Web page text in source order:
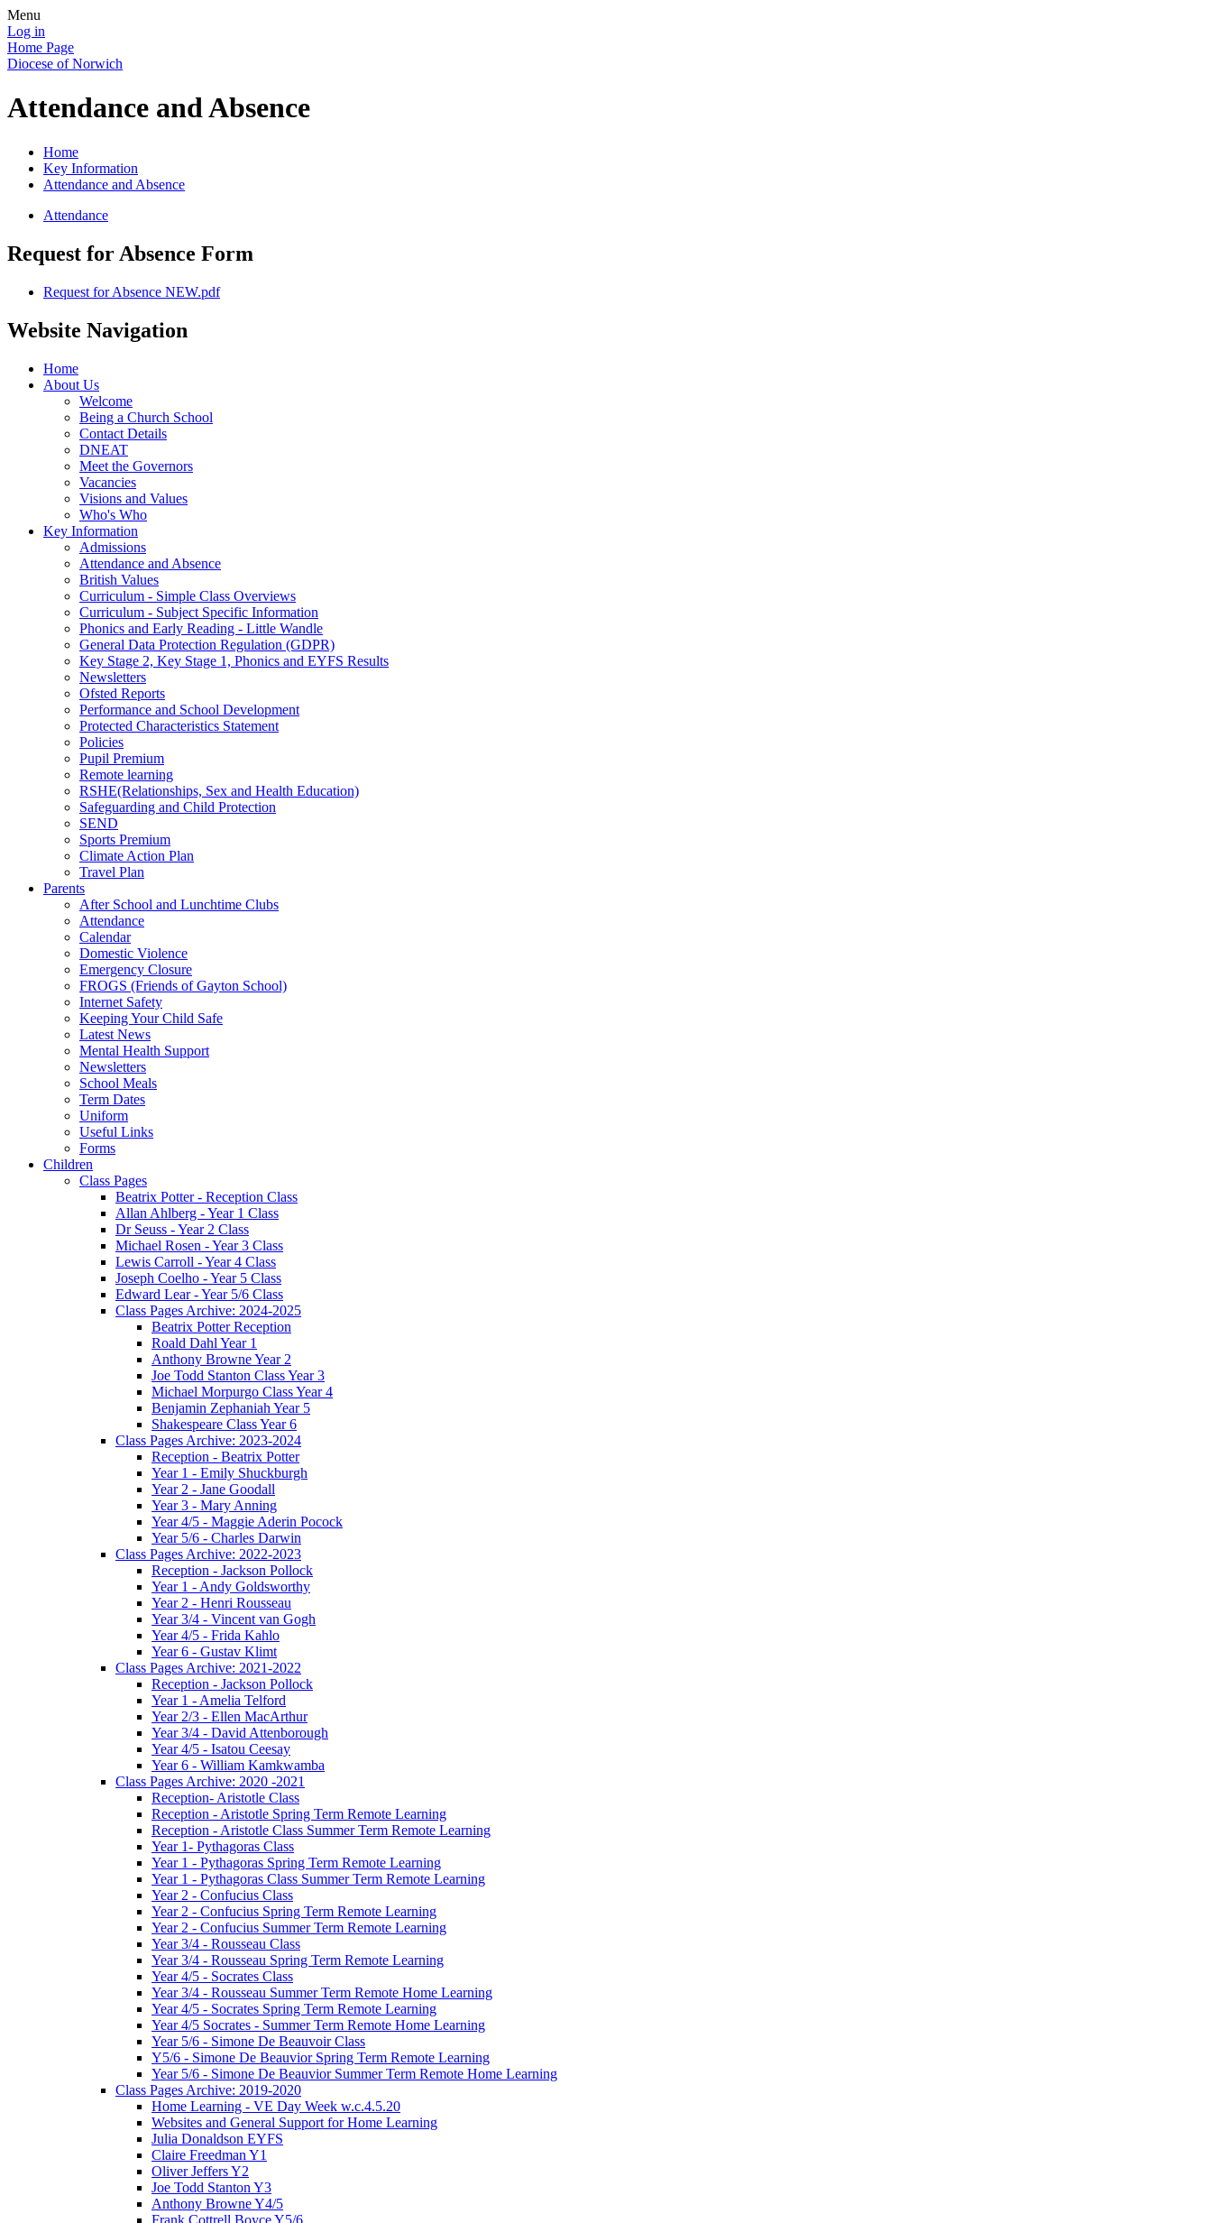
Menu
Log in
Home Page
Diocese of Norwich
Attendance and Absence
Home
Key Information
Attendance and Absence
Attendance
Request for Absence Form
Request for Absence NEW.pdf
Website Navigation
Home
About Us
Welcome
Being a Church School
Contact Details
DNEAT
Meet the Governors
Vacancies
Visions and Values
Who's Who
Key Information
Admissions
Attendance and Absence
British Values
Curriculum - Simple Class Overviews
Curriculum - Subject Specific Information
Phonics and Early Reading - Little Wandle
General Data Protection Regulation (GDPR)
Key Stage 2, Key Stage 1, Phonics and EYFS Results
Newsletters
Ofsted Reports
Performance and School Development
Protected Characteristics Statement
Policies
Pupil Premium
Remote learning
RSHE(Relationships, Sex and Health Education)
Safeguarding and Child Protection
SEND
Sports Premium
Climate Action Plan
Travel Plan
Parents
After School and Lunchtime Clubs
Attendance
Calendar
Domestic Violence
Emergency Closure
FROGS (Friends of Gayton School)
Internet Safety
Keeping Your Child Safe
Latest News
Mental Health Support
Newsletters
School Meals
Term Dates
Uniform
Useful Links
Forms
Children
Class Pages
Beatrix Potter - Reception Class
Allan Ahlberg - Year 1 Class
Dr Seuss - Year 2 Class
Michael Rosen - Year 3 Class
Lewis Carroll - Year 4 Class
Joseph Coelho - Year 5 Class
Edward Lear - Year 5/6 Class
Class Pages Archive: 2024-2025
Beatrix Potter Reception
Roald Dahl Year 1
Anthony Browne Year 2
Joe Todd Stanton Class Year 3
Michael Morpurgo Class Year 4
Benjamin Zephaniah Year 5
Shakespeare Class Year 6
Class Pages Archive: 2023-2024
Reception - Beatrix Potter
Year 1 - Emily Shuckburgh
Year 2 - Jane Goodall
Year 3 - Mary Anning
Year 4/5 - Maggie Aderin Pocock
Year 5/6 - Charles Darwin
Class Pages Archive: 2022-2023
Reception - Jackson Pollock
Year 1 - Andy Goldsworthy
Year 2 - Henri Rousseau
Year 3/4 - Vincent van Gogh
Year 4/5 - Frida Kahlo
Year 6 - Gustav Klimt
Class Pages Archive: 2021-2022
Reception - Jackson Pollock
Year 1 - Amelia Telford
Year 2/3 - Ellen MacArthur
Year 3/4 - David Attenborough
Year 4/5 - Isatou Ceesay
Year 6 - William Kamkwamba
Class Pages Archive: 2020 -2021
Reception- Aristotle Class
Reception - Aristotle Spring Term Remote Learning
Reception - Aristotle Class Summer Term Remote Learning
Year 1- Pythagoras Class
Year 1 - Pythagoras Spring Term Remote Learning
Year 1 - Pythagoras Class Summer Term Remote Learning
Year 2 - Confucius Class
Year 2 - Confucius Spring Term Remote Learning
Year 2 - Confucius Summer Term Remote Learning
Year 3/4 - Rousseau Class
Year 3/4 - Rousseau Spring Term Remote Learning
Year 4/5 - Socrates Class
Year 3/4 - Rousseau Summer Term Remote Home Learning
Year 4/5 - Socrates Spring Term Remote Learning
Year 4/5 Socrates - Summer Term Remote Home Learning
Year 5/6 - Simone De Beauvoir Class
Y5/6 - Simone De Beauvior Spring Term Remote Learning
Year 5/6 - Simone De Beauvior Summer Term Remote Home Learning
Class Pages Archive: 2019-2020
Home Learning - VE Day Week w.c.4.5.20
Websites and General Support for Home Learning
Julia Donaldson EYFS
Claire Freedman Y1
Oliver Jeffers Y2
Joe Todd Stanton Y3
Anthony Browne Y4/5
Frank Cottrell Boyce Y5/6